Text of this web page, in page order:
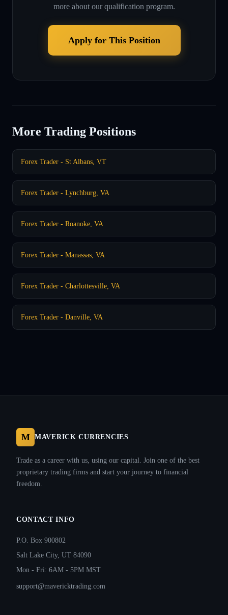
more about our qualification program.
Apply for This Position
More Trading Positions
Forex Trader - St Albans, VT
Forex Trader - Lynchburg, VA
Forex Trader - Roanoke, VA
Forex Trader - Manassas, VA
Forex Trader - Charlottesville, VA
Forex Trader - Danville, VA
M MAVERICK CURRENCIES
Trade as a career with us, using our capital. Join one of the best
proprietary trading firms and start your journey to financial
freedom.
CONTACT INFO
P.O. Box 900802
Salt Lake City, UT 84090
Mon - Fri: 6AM - 5PM MST
support@mavericktrading.com